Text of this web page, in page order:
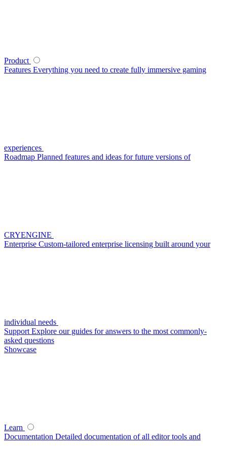
Product
Features Everything you need to create fully immersive gaming
experiences
Roadmap Planned features and ideas for future versions of
CRYENGINE
Enterprise Custom-tailored enterprise licensing built around your
individual needs
Support Explore our guides for answers to the most commonly-
asked questions
Showcase
Learn
Documentation Detailed documentation of all editor tools and